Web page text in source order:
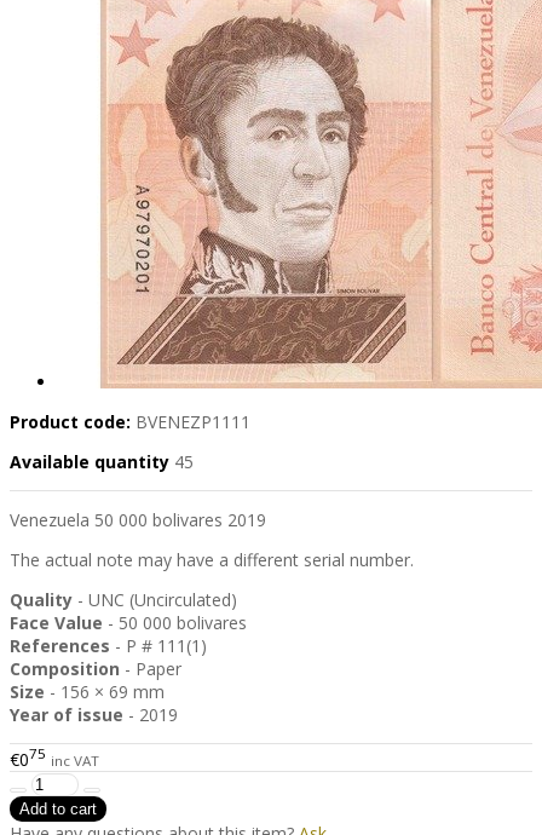
Product code: BVENEZP1111
Available quantity 45
Venezuela 50 000 bolivares 2019
The actual note may have a different serial number.
Quality - UNC (Uncirculated)
Face Value - 50 000 bolivares
References - P # 111(1)
Composition - Paper
Size - 156 × 69 mm
Year of issue - 2019
€075 inc VAT